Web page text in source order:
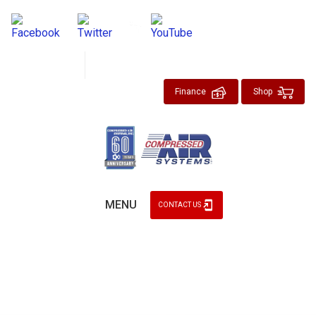
Finance Shop
MENU CONTACT US